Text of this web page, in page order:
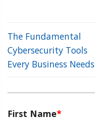
The Fundamental
Cybersecurity Tools
Every Business Needs
First Name*